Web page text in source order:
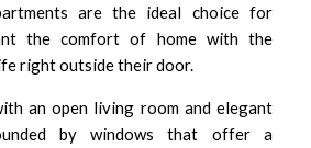
are the ideal choice for
the comfort of home with the
right outside their door.
an open living room and elegant
by windows that offer a